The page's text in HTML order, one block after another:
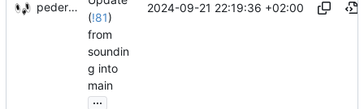
pederbs
(!81)
from
soundin
g into
main
...
2024-09-21 22:19:36 +02:00